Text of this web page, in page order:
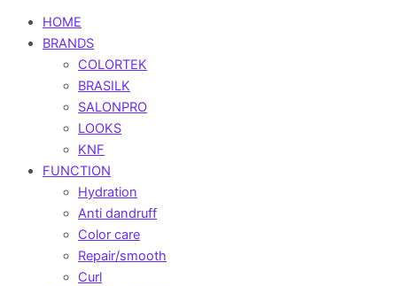
HOME
BRANDS
COLORTEK
BRASILK
SALONPRO
LOOKS
KNF
FUNCTION
Hydration
Anti dandruff
Color care
Repair/smooth
Curl